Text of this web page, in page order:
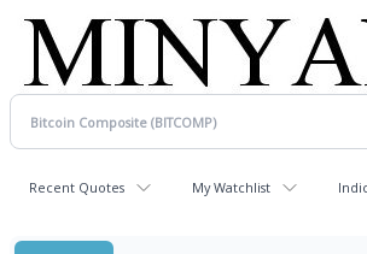
Recent Quotes My Watchlist